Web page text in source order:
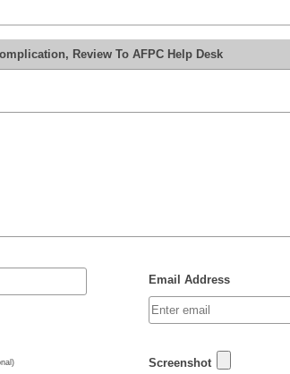
Review To AFPC Help Desk
Email Address
Screenshot